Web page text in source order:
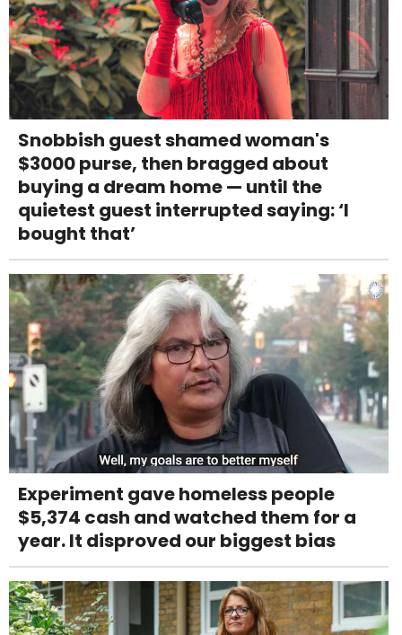
Snobbish guest shamed woman's
$3000 purse, then bragged about
buying a dream home — until the
quietest guest interrupted saying: ‘I
bought that’
Experiment gave homeless people
$5,374 cash and watched them for a
year. It disproved our biggest bias